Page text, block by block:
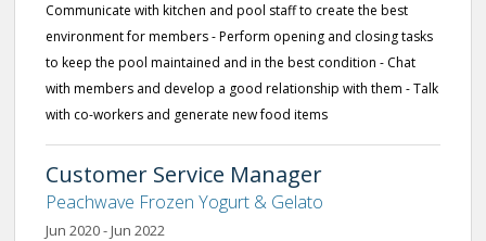
Communicate with kitchen and pool staff to create the best
environment for members - Perform opening and closing tasks
to keep the pool maintained and in the best condition - Chat
with members and develop a good relationship with them - Talk
with co-workers and generate new food items
Customer Service Manager
Peachwave Frozen Yogurt & Gelato
Jun 2020 - Jun 2022